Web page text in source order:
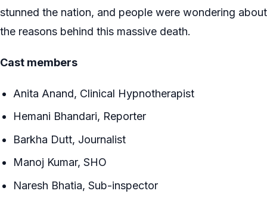
stunned the nation, and people were wondering about
the reasons behind this massive death.
Cast members
Anita Anand, Clinical Hypnotherapist
Hemani Bhandari, Reporter
Barkha Dutt, Journalist
Manoj Kumar, SHO
Naresh Bhatia, Sub-inspector